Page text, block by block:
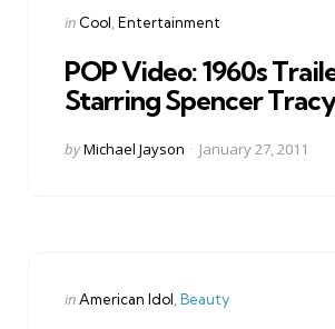
Categories
Posted
in Cool Entertainment
POP Video: 1960s
Starring Spencer
Posted
byMichael Jayson January 27, 2011
Categories
Posted
inAmerican Idol Beauty